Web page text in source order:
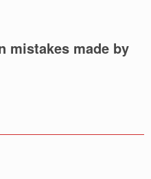
mistakes made by